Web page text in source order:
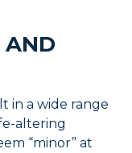
AND
in a wide range
altering
“minor” at